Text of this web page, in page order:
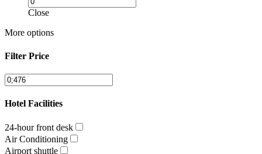
Close
More options
Filter Price
Hotel Facilities
24-hour front desk
Air Conditioning
Airport shuttle